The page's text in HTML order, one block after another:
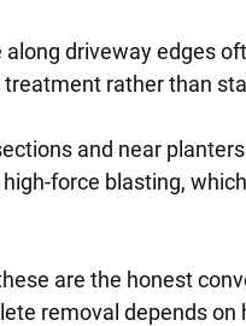
driveway edges
rather than
and near
force blasting,
are the honest
removal depends on